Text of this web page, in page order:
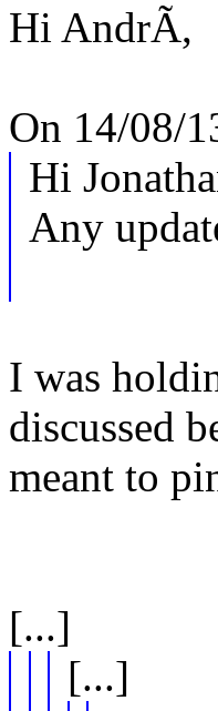
Hi AndrÃ,
On 14/08/
Hi
Any
I was
discussed
meant to
[...]
[...]